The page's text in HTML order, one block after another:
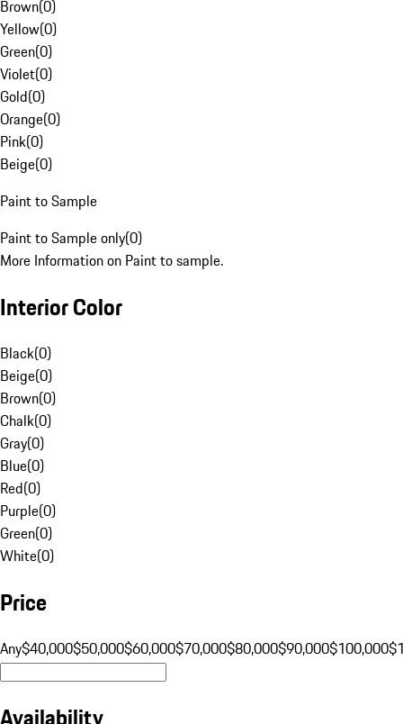
Brown(0)
Yellow(0)
Green(0)
Violet(0)
Gold(0)
Orange(0)
Pink(0)
Beige(0)
Paint to Sample
Paint to Sample only(0)
More Information on Paint to sample.
Interior Color
Black(0)
Beige(0)
Brown(0)
Chalk(0)
Gray(0)
Blue(0)
Red(0)
Purple(0)
Green(0)
White(0)
Price
Any$40,000$50,000$60,000$70,000$80,000$90,000$100,000